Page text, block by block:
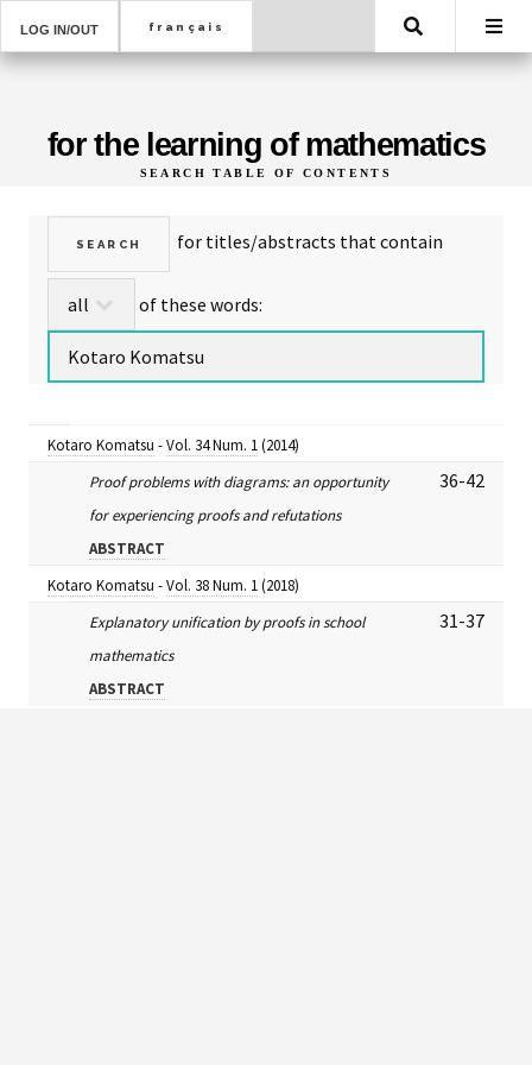
LOG IN/OUT Search
for the learning of mathematics
SEARCH TABLE OF CONTENTS
of these words:
Kotaro Komatsu -Vol. 34 Num. 1(2014)
Proof problems with diagrams: an opportunity
for experiencing proofs and refutations
ABSTRACT
36-42
Kotaro Komatsu -Vol. 38 Num. 1(2018)
Explanatory unification by proofs in school
mathematics
ABSTRACT
31-37